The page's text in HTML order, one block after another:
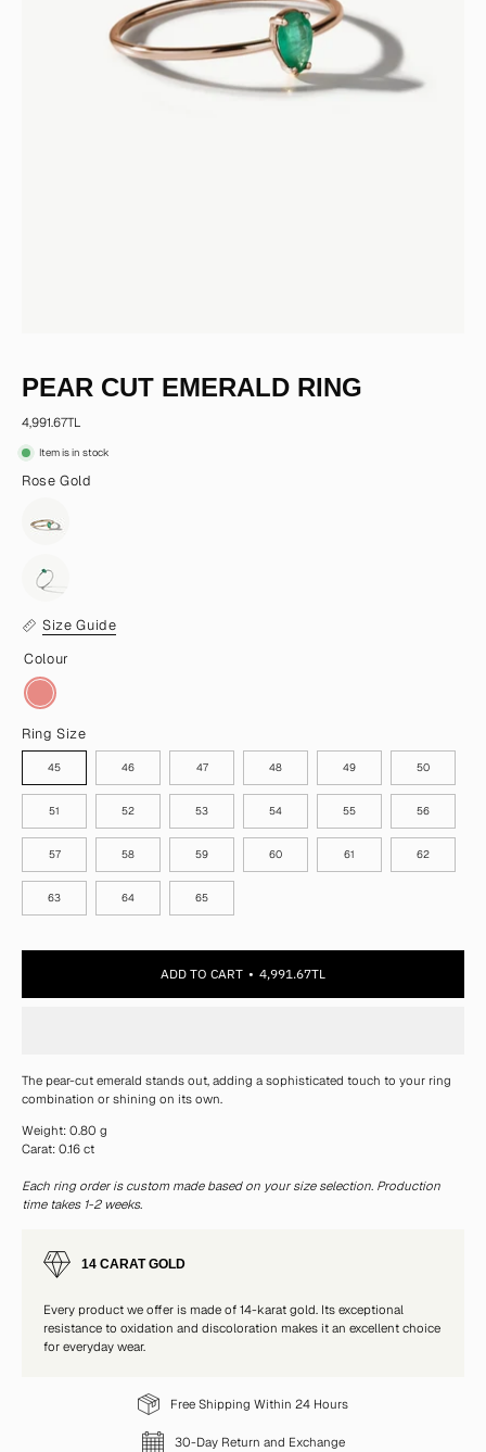
PEAR CUT EMERALD RING
4,991.67TL
Item is in stock
Rose Gold
Size Guide
Colour
Ring Size
45 46 47 48 49 50
51 52 53 54 55 56
57 58 59 60 61 62
63 64 65
ADD TO CART 4,991.67TL
The pear-cut emerald stands out, adding a sophisticated touch to your ring
combination or shining on its own.
Weight: 0.80 g
Carat: 0.16 ct
Each ring order is custom made based on your size selection. Production
time takes 1-2 weeks.
14 CARAT GOLD
Every product we offer is made of 14-karat gold. Its exceptional
resistance to oxidation and discoloration makes it an excellent choice
for everyday wear.
Free Shipping Within 24 Hours
30-Day Return and Exchange